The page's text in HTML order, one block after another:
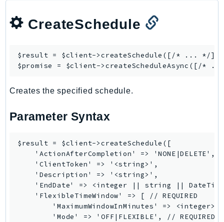
CloudSearch
CloudTrail
CloudTrailData
CloudWatchEvents
CloudWatchRUM
CodeBuild
CodeCatalyst
CodeCommit
CodeConnections
CodeDeploy
CreateSchedule
$result = $client->createSchedule ([/* ... */]);
$promise = $client->createScheduleAsync
Creates the specified schedule.
Parameter Syntax
$result = $client->createSchedule([
    'ActionAfterCompletion' => 'NONE|DELETE',
    'ClientToken' => '<string>',
    'Description' => '<string>',
'EndDate' => <integer || string ||
    'FlexibleTimeWindow' => [ // REQUIRED
        'MaximumWindowInMinutes' => <integer>,
        'Mode' => 'OFF|FLEXIBLE', // REQUIRED